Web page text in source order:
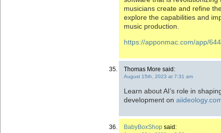
musicians create and refine
explore the capabilities and
music production.
https://apponmac.com/app/
Thomas More said:
August 15th, 2023 at 7:31 am
Learn about AI’s role in
development on
BabyBoxShop said: